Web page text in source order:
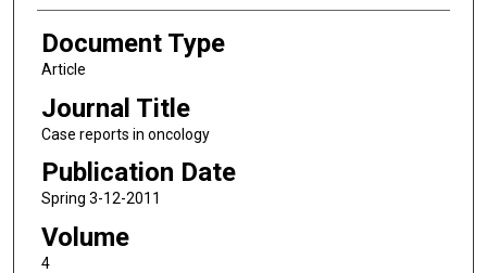
Document Type
Article
Journal Title
Case reports in oncology
Publication Date
Spring 3-12-2011
Volume
4